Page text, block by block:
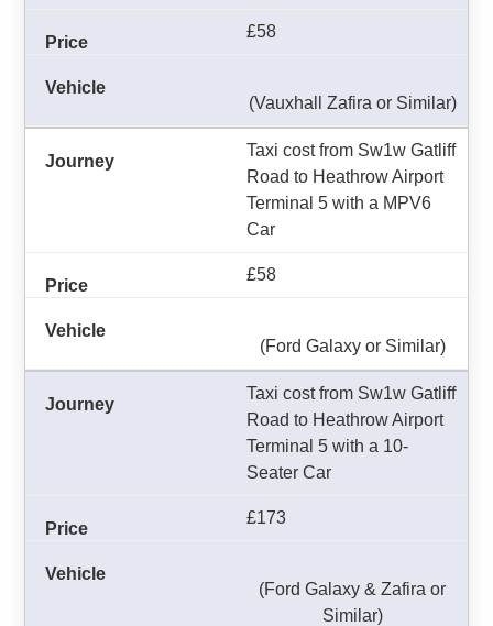
£58
(Vauxhall Zafira or Similar)
Taxi cost from Sw1w Gatliff
Road to Heathrow Airport
Terminal 5 with a MPV6
Car
£58
(Ford Galaxy or Similar)
Taxi cost from Sw1w Gatliff
Road to Heathrow Airport
Terminal 5 with a 10-
Seater Car
£173
(Ford Galaxy & Zafira or
Similar)